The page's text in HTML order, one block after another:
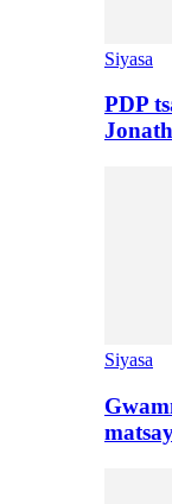
Siyasa
PDP
Siyasa